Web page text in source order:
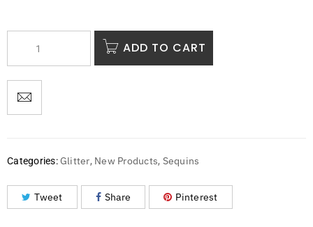
ADD TO CART
Categories: Glitter, New Products, Sequins
Tweet Share Pinterest